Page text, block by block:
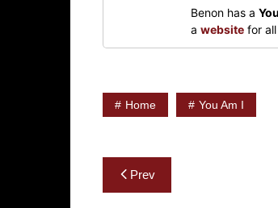
Benon has a
a website for
Home You Am I
Post
navigation
Prev